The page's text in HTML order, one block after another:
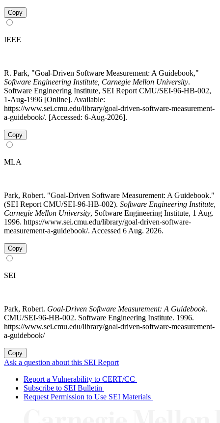
Copy
IEEE
R. Park, "Goal-Driven Software Measurement: A Guidebook,"
Software Engineering Institute, Carnegie Mellon University.
Software Engineering Institute, SEI Report CMU/SEI-96-HB-002,
1-Aug-1996 [Online]. Available:
https://www.sei.cmu.edu/library/goal-driven-software-measurement-
a-guidebook/. [Accessed: 6-Aug-2026].
Copy
MLA
Park, Robert. "Goal-Driven Software Measurement: A Guidebook."
(SEI Report CMU/SEI-96-HB-002). Software Engineering Institute,
Carnegie Mellon University, Software Engineering Institute, 1 Aug.
1996. https://www.sei.cmu.edu/library/goal-driven-software-
measurement-a-guidebook/. Accessed 6 Aug. 2026.
Copy
SEI
Park, Robert. Goal-Driven Software Measurement: A Guidebook.
CMU/SEI-96-HB-002. Software Engineering Institute. 1996.
https://www.sei.cmu.edu/library/goal-driven-software-measurement-
a-guidebook/
Copy
Ask a question about this SEI Report
Report a Vulnerability to CERT/CC
Subscribe to SEI Bulletin
Request Permission to Use SEI Materials